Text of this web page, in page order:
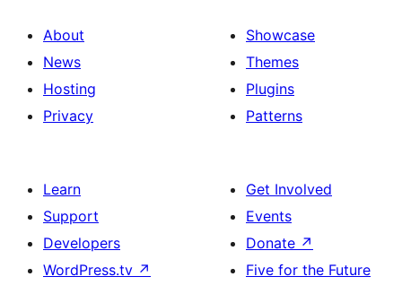
About
News
Hosting
Privacy
Showcase
Themes
Plugins
Patterns
Learn
Support
Developers
WordPress.tv ↗
Get Involved
Events
Donate ↗
Five for the Future